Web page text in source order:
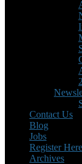
Contact Us
Blog
Jobs
Register
Archives